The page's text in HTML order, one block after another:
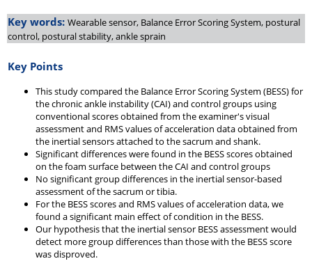
Key words: Wearable sensor, Balance Error Scoring System, postural
control, postural stability, ankle sprain
Key Points
This study compared the Balance Error Scoring System (BESS) for
the chronic ankle instability (CAI) and control groups using
conventional scores obtained from the examiner's visual
assessment and RMS values of acceleration data obtained from
the inertial sensors attached to the sacrum and shank.
Significant differences were found in the BESS scores obtained
on the foam surface between the CAI and control groups
No significant group differences in the inertial sensor-based
assessment of the sacrum or tibia.
For the BESS scores and RMS values of acceleration data, we
found a significant main effect of condition in the BESS.
Our hypothesis that the inertial sensor BESS assessment would
detect more group differences than those with the BESS score
was disproved.